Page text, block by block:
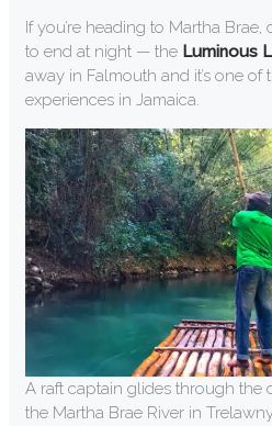
If you’re heading to Martha
to end at night — the Luminous
away in Falmouth and it’s one
experiences in Jamaica.
A raft captain glides through the
the Martha Brae River in